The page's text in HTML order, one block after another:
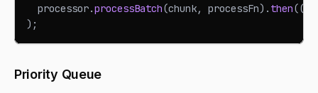
  processor
.processBatch(chunk, processFn) . then((
) ;
Priority Queue